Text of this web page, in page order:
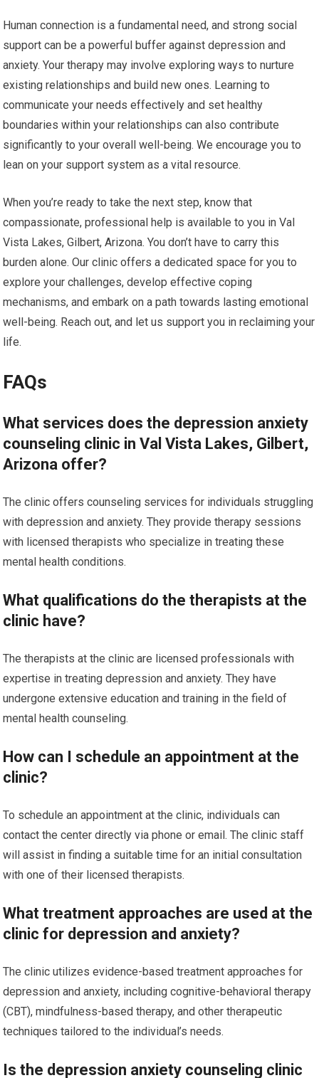
Human connection is a fundamental need, and strong social
support can be a powerful buffer against depression and
anxiety. Your therapy may involve exploring ways to nurture
existing relationships and build new ones. Learning to
communicate your needs effectively and set healthy
boundaries within your relationships can also contribute
significantly to your overall well-being. We encourage you to
lean on your support system as a vital resource.
When you’re ready to take the next step, know that
compassionate, professional help is available to you in Val
Vista Lakes, Gilbert, Arizona. You don’t have to carry this
burden alone. Our clinic offers a dedicated space for you to
explore your challenges, develop effective coping
mechanisms, and embark on a path towards lasting emotional
well-being. Reach out, and let us support you in reclaiming your
life.
FAQs
What services does the depression anxiety
counseling clinic in Val Vista Lakes, Gilbert,
Arizona offer?
The clinic offers counseling services for individuals struggling
with depression and anxiety. They provide therapy sessions
with licensed therapists who specialize in treating these
mental health conditions.
What qualifications do the therapists at the
clinic have?
The therapists at the clinic are licensed professionals with
expertise in treating depression and anxiety. They have
undergone extensive education and training in the field of
mental health counseling.
How can I schedule an appointment at the
clinic?
To schedule an appointment at the clinic, individuals can
contact the center directly via phone or email. The clinic staff
will assist in finding a suitable time for an initial consultation
with one of their licensed therapists.
What treatment approaches are used at the
clinic for depression and anxiety?
The clinic utilizes evidence-based treatment approaches for
depression and anxiety, including cognitive-behavioral therapy
(CBT), mindfulness-based therapy, and other therapeutic
techniques tailored to the individual’s needs.
Is the depression anxiety counseling clinic